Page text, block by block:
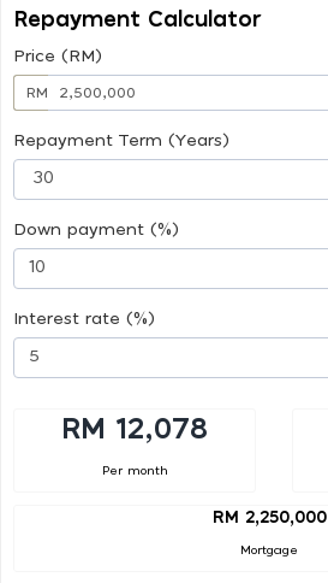
Repayment Calculator
Price (RM)
RM
Repayment Term (Years)
Down payment (%)
Interest rate (%)
RM 12,078
Per month
RM 2,250,000
Mortgage